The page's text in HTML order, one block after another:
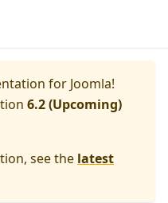
for Joomla!
6.2 (Upcoming)
see the latest